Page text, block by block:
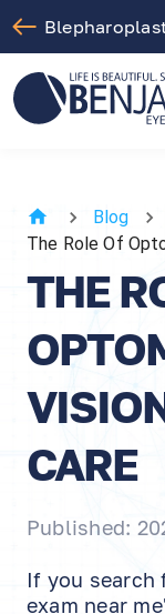
Blog
The Role Of
THE
CARE
Published:
If you search
exam near